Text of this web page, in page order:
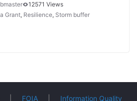
12571 Views
Grant, Resilience, Storm buffer
FOIA| Information Quality